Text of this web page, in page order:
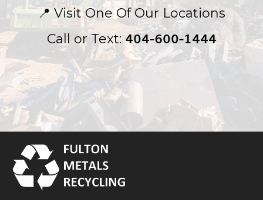
📍Visit One Of Our Locations
Call or Text:404-600-1444